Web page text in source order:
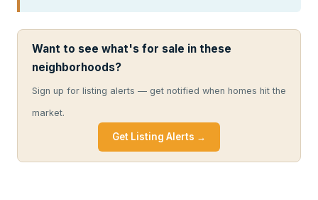
Want to see what's for sale in these
neighborhoods?
Sign up for listing alerts — get notified when homes hit the
market.
Get Listing Alerts →